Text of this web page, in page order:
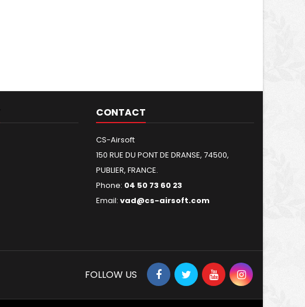
CONTACT
CS-Airsoft
150 RUE DU PONT DE DRANSE, 74500,
PUBLIER, FRANCE.
Phone: 04 50 73 60 23
Email: vad@cs-airsoft.com
FOLLOW US